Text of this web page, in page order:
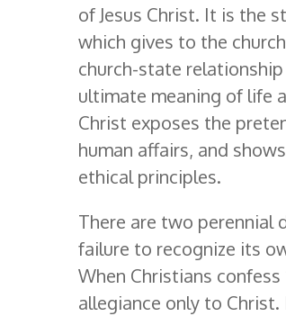
of Jesus Christ. It is the
which gives to the
church-state
ultimate meaning of life
Christ exposes the
human affairs, and
ethical principles.
There are two perennial
failure to recognize its
When Christians
allegiance only to